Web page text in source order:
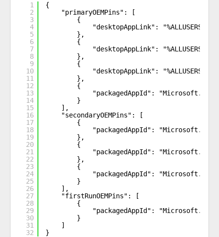
1
2
3
4
5
6
7
8
9
10
11
12
13
14
15
16
17
18
19
20
21
22
23
24
25
26
27
28
29
30
31
32
{
"primaryOEMPins": [
{
"desktopAppLink":
},
{
"desktopAppLink":
},
{
"desktopAppLink":
},
{
"packagedAppId":
}
],
"secondaryOEMPins": [
{
"packagedAppId":
},
{
"packagedAppId":
},
{
"packagedAppId":
}
],
"firstRunOEMPins": [
{
"packagedAppId":
}
]
}